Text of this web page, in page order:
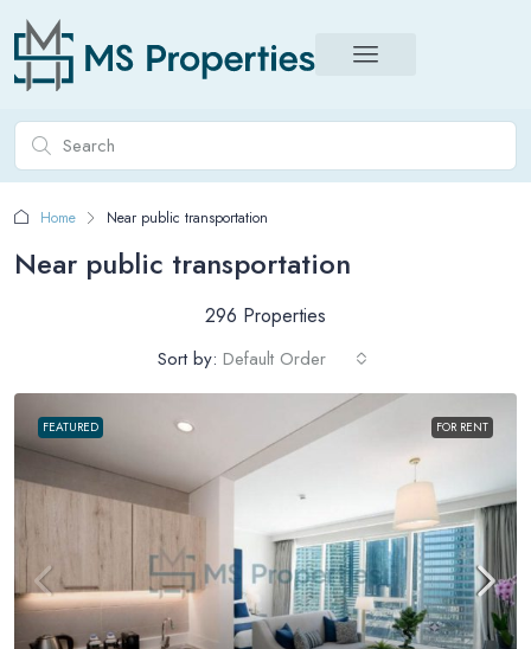
Home Near public transportation
Near public transportation
296 Properties
Sort by: Default Order
FEATURED FOR RENT